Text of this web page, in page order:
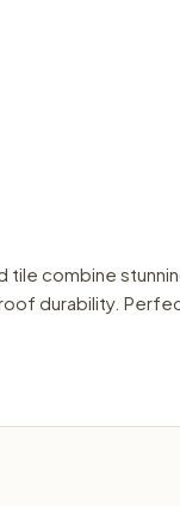
tile combine
durability.